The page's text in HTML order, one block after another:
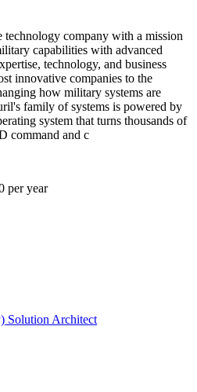
technology company with a mission
capabilities with advanced
technology, and business
innovative companies to the
how military systems are
family of systems is powered by
system that turns thousands of
command and c
per year
Solution Architect